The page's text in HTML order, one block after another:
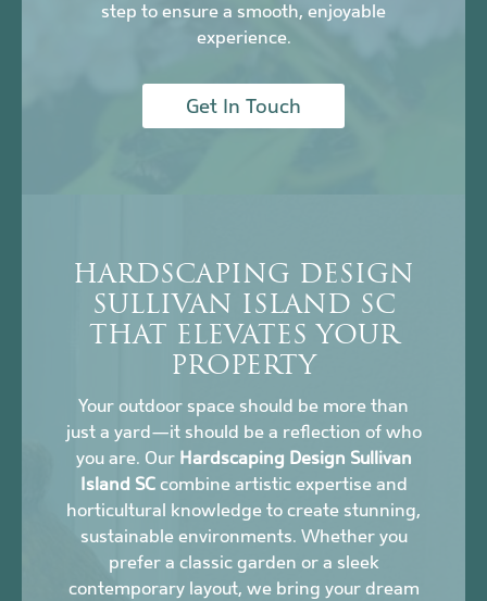
step to ensure a smooth, enjoyable
experience.
Get In Touch
HARDSCAPING DESIGN
SULLIVAN ISLAND SC
THAT ELEVATES YOUR
PROPERTY
Your outdoor space should be more than
just a yard—it should be a reflection of who
you are. Our Hardscaping Design Sullivan
Island SCcombine artistic expertise and
horticultural knowledge to create stunning,
sustainable environments. Whether you
prefer a classic garden or a sleek
contemporary layout, we bring your dream